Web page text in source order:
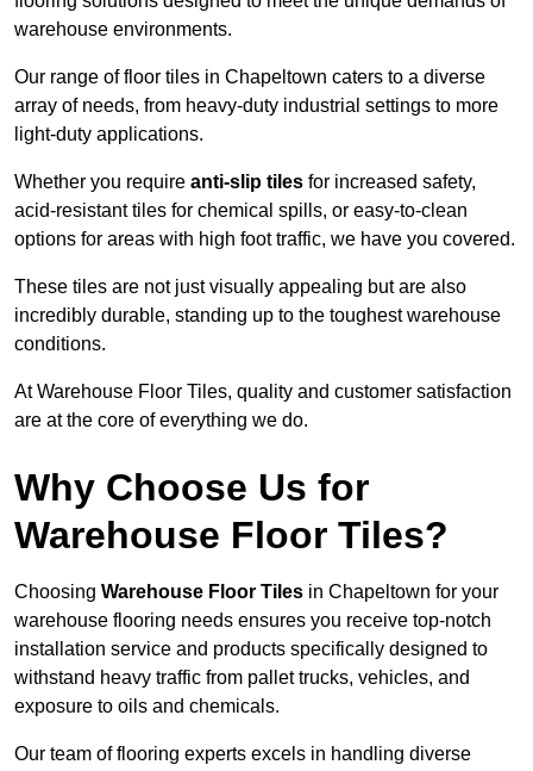
warehouse environments.
Our range of floor tiles in Chapeltown caters to a diverse
array of needs, from heavy-duty industrial settings to more
light-duty applications.
Whether you require anti-slip tiles for increased safety,
acid-resistant tiles for chemical spills, or easy-to-clean
options for areas with high foot traffic, we have you covered.
These tiles are not just visually appealing but are also
incredibly durable, standing up to the toughest warehouse
conditions.
At Warehouse Floor Tiles, quality and customer satisfaction
are at the core of everything we do.
Why Choose Us for
Warehouse Floor Tiles?
Choosing Warehouse Floor Tiles in Chapeltown for your
warehouse flooring needs ensures you receive top-notch
installation service and products specifically designed to
withstand heavy traffic from pallet trucks, vehicles, and
exposure to oils and chemicals.
Our team of flooring experts excels in handling diverse